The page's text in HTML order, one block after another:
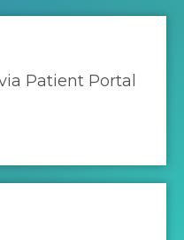
Patient Portal